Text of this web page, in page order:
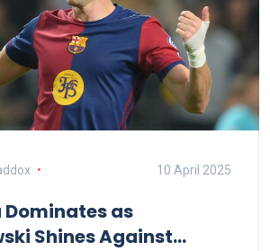
10 April 2025
as
Shines Against